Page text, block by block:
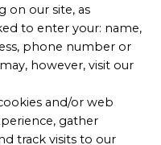
on our site, as
to enter your: name,
phone number or
however, visit our
and/or web
gather
track visits to our